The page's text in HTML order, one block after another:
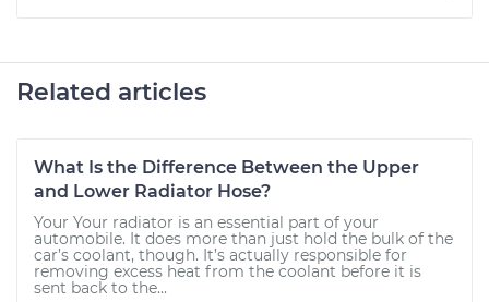
Related articles
What Is the Difference Between the Upper
and Lower Radiator Hose?
Your Your radiator is an essential part of your
automobile. It does more than just hold the bulk of the
car’s coolant, though. It’s actually responsible for
removing excess heat from the coolant before it is
sent back to the...